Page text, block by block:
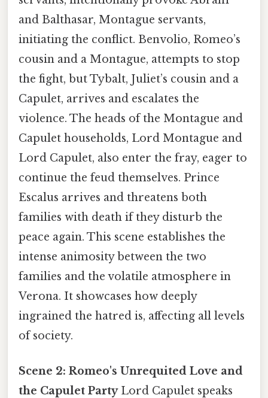
and Balthasar, Montague servants,
initiating the conflict. Benvolio, Romeo’s
cousin and a Montague, attempts to stop
the fight, but Tybalt, Juliet’s cousin and a
Capulet, arrives and escalates the
violence. The heads of the Montague and
Capulet households, Lord Montague and
Lord Capulet, also enter the fray, eager to
continue the feud themselves. Prince
Escalus arrives and threatens both
families with death if they disturb the
peace again. This scene establishes the
intense animosity between the two
families and the volatile atmosphere in
Verona. It showcases how deeply
ingrained the hatred is, affecting all levels
of society.
Scene 2: Romeo's Unrequited Love and
the Capulet PartyLord Capulet speaks